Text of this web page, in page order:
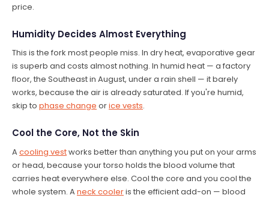
price.
Humidity Decides Almost Everything
This is the fork most people miss. In dry heat, evaporative gear
is superb and costs almost nothing. In humid heat — a factory
floor, the Southeast in August, under a rain shell — it barely
works, because the air is already saturated. If you're humid,
skip to phase change orice vests.
Cool the Core, Not the Skin
Acooling vestworks better than anything you put on your arms
or head, because your torso holds the blood volume that
carries heat everywhere else. Cool the core and you cool the
whole system. Aneck cooleris the efficient add-on — blood